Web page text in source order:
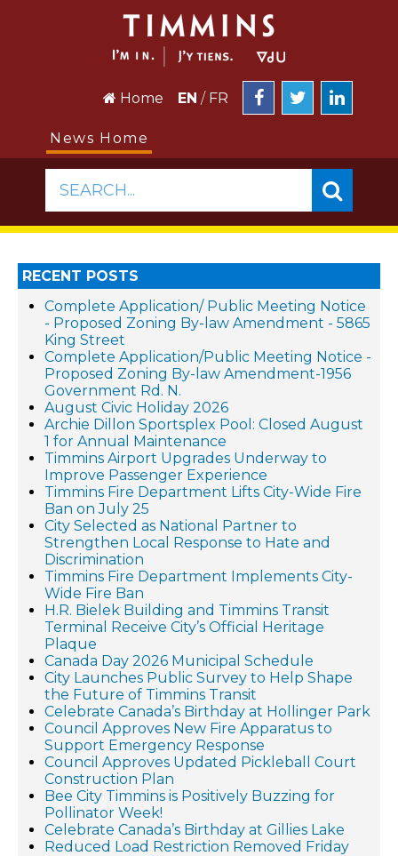
Home EN / FR
News Home
SEARCH...
RECENT POSTS
Complete Application/ Public Meeting Notice
- Proposed Zoning By-law Amendment - 5865
King Street
Complete Application/Public Meeting Notice -
Proposed Zoning By-law Amendment-1956
Government Rd. N.
August Civic Holiday 2026
Archie Dillon Sportsplex Pool: Closed August
1 for Annual Maintenance
Timmins Airport Upgrades Underway to
Improve Passenger Experience
Timmins Fire Department Lifts City-Wide Fire
Ban on July 25
City Selected as National Partner to
Strengthen Local Response to Hate and
Discrimination
Timmins Fire Department Implements City-
Wide Fire Ban
H.R. Bielek Building and Timmins Transit
Terminal Receive City’s Official Heritage
Plaque
Canada Day 2026 Municipal Schedule
City Launches Public Survey to Help Shape
the Future of Timmins Transit
Celebrate Canada’s Birthday at Hollinger Park
Council Approves New Fire Apparatus to
Support Emergency Response
Council Approves Updated Pickleball Court
Construction Plan
Bee City Timmins is Positively Buzzing for
Pollinator Week!
Celebrate Canada’s Birthday at Gillies Lake
Reduced Load Restriction Removed Friday